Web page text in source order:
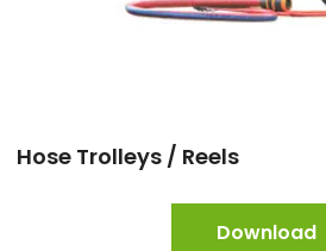
Hose Trolleys / Reels
Download